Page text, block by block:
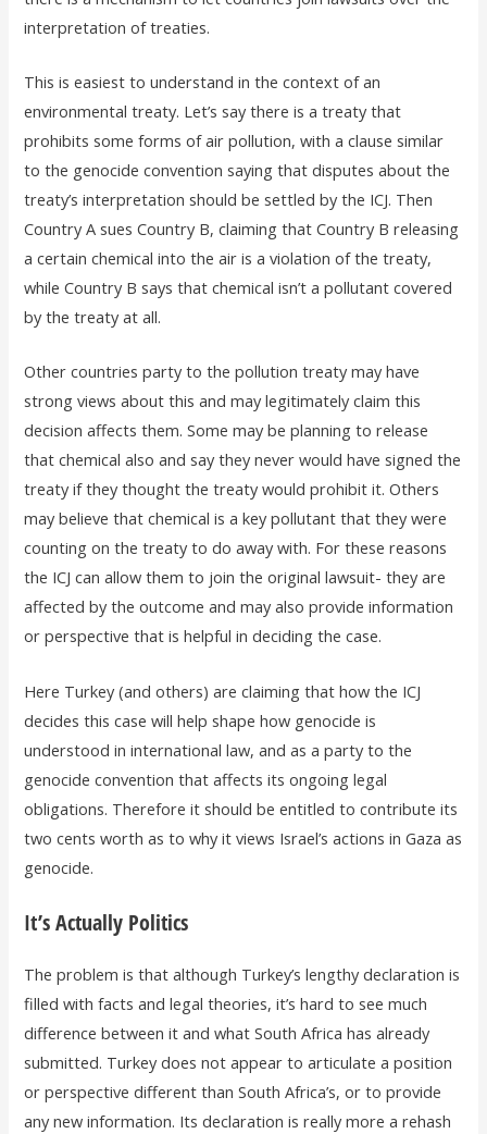
interpretation of treaties.
This is easiest to understand in the context of an
environmental treaty. Let’s say there is a treaty that
prohibits some forms of air pollution, with a clause similar
to the genocide convention saying that disputes about the
treaty’s interpretation should be settled by the ICJ. Then
Country A sues Country B, claiming that Country B releasing
a certain chemical into the air is a violation of the treaty,
while Country B says that chemical isn’t a pollutant covered
by the treaty at all.
Other countries party to the pollution treaty may have
strong views about this and may legitimately claim this
decision affects them. Some may be planning to release
that chemical also and say they never would have signed the
treaty if they thought the treaty would prohibit it. Others
may believe that chemical is a key pollutant that they were
counting on the treaty to do away with. For these reasons
the ICJ can allow them to join the original lawsuit- they are
affected by the outcome and may also provide information
or perspective that is helpful in deciding the case.
Here Turkey (and others) are claiming that how the ICJ
decides this case will help shape how genocide is
understood in international law, and as a party to the
genocide convention that affects its ongoing legal
obligations. Therefore it should be entitled to contribute its
two cents worth as to why it views Israel’s actions in Gaza as
genocide.
It’s Actually Politics
The problem is that although Turkey’s lengthy declaration is
filled with facts and legal theories, it’s hard to see much
difference between it and what South Africa has already
submitted. Turkey does not appear to articulate a position
or perspective different than South Africa’s, or to provide
any new information. Its declaration is really more a rehash